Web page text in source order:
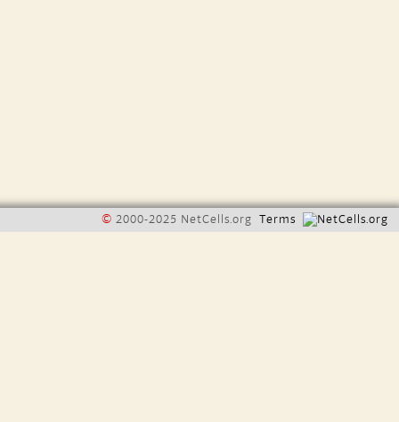
© 2000-2025 NetCells.org Terms